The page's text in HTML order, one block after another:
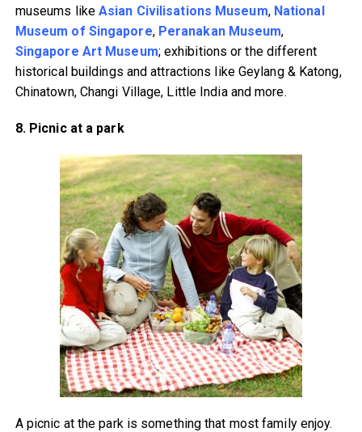
museums likeAsian Civilisations Museum, National
Museum of Singapore, Peranakan Museum,
Singapore Art Museum; exhibitions or the different
historical buildings and attractions like Geylang & Katong,
Chinatown, Changi Village, Little India and more.
8. Picnic at a park
A picnic at the park is something that most family enjoy.